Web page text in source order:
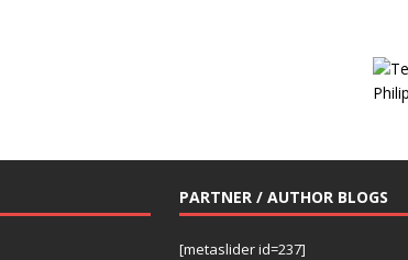
PARTNER / AUTHOR BLOGS
[metaslider id=237]